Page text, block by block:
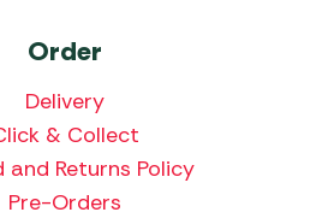
Order
Delivery
& Collect
and Returns Policy
Pre-Orders